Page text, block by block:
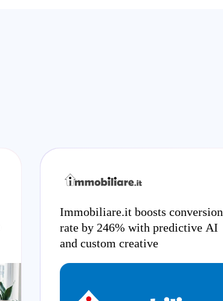
Immobiliare.it boosts conversion
rate by 246% with predictive AI
and custom creative